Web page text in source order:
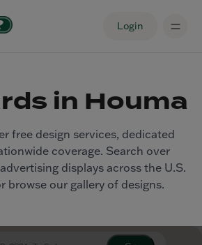
Login
in Houma
free design services, dedicated
coverage. Search over
displays across the U.S.
browse our gallery of designs.